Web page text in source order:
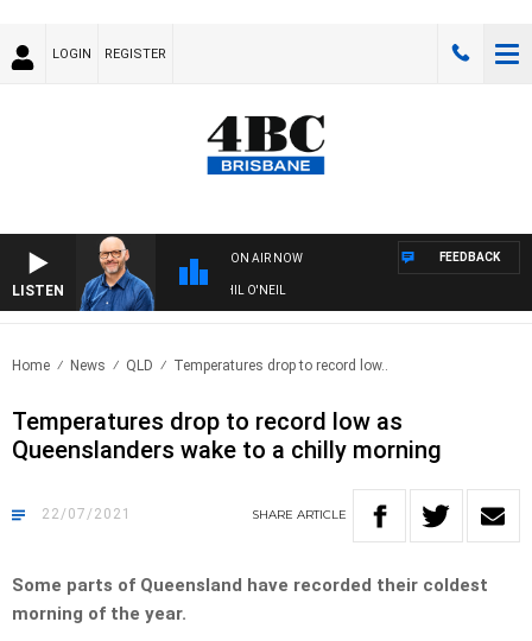
LOGIN REGISTER
LISTEN
ON AIR NOW
OVERNIGHTS WITH PHIL O'NEIL
FEEDBACK
Home News QLD Temperatures drop to record low..
Temperatures drop to record low as
Queenslanders wake to a chilly morning
22/07/2021 SHARE ARTICLE
Some parts of Queensland have recorded their coldest
morning of the year.